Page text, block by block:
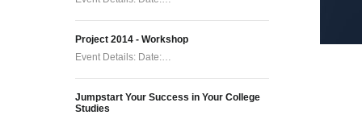
Project 2014 - Workshop
Event Details: Date:…
Jumpstart Your Success in Your College
Studies